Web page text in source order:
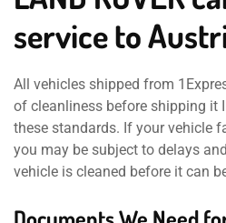
service to
All vehicles shipped from
of cleanliness before shipping it
these standards. If your vehicle
you may be subject to delays
vehicle is cleaned before it can